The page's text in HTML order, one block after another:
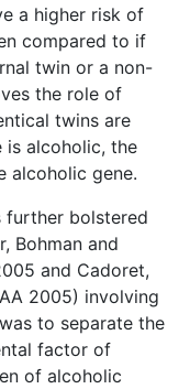
a higher risk of
compared to if
twin or a non-
the role of
twins are
is alcoholic, the
alcoholic gene.
further bolstered
Bohman and
and Cadoret,
2005) involving
to separate the
factor of
of alcoholic